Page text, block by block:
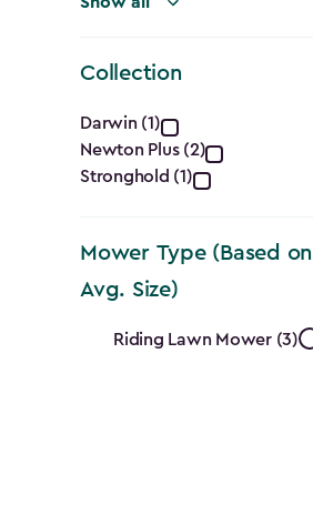
Collection
Collection
filter
Darwin (1)
Newton Plus (2)
Stronghold (1)
Mower Type (Based on
Avg. Size)
Mower
Riding Lawn Mower (3)